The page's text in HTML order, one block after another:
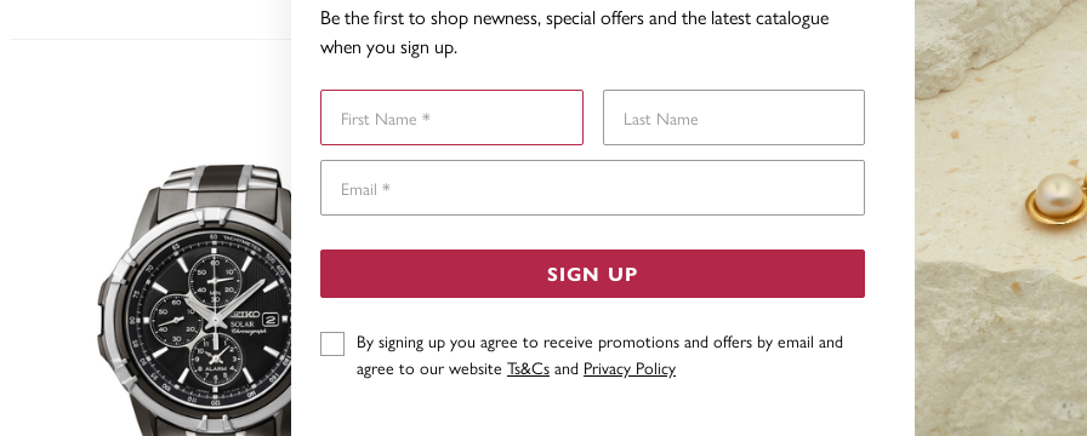
Be the first to shop newness, special offers and the latest catalogue
when you sign up.
Email Address
SIGN UP
By signing up you agree to receive promotions and offers by email and
agree to our website Ts&Cs and Privacy Policy
YOU MAY ALSO LIKE